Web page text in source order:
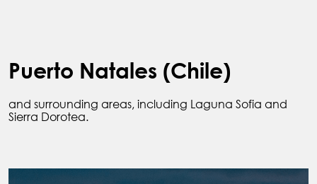
Puerto Natales (Chile)
and surrounding areas, including Laguna Sofia and
Sierra Dorotea.